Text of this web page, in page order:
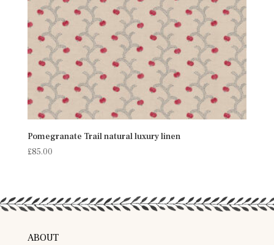
Pomegranate Trail natural luxury linen
£85.00
ABOUT